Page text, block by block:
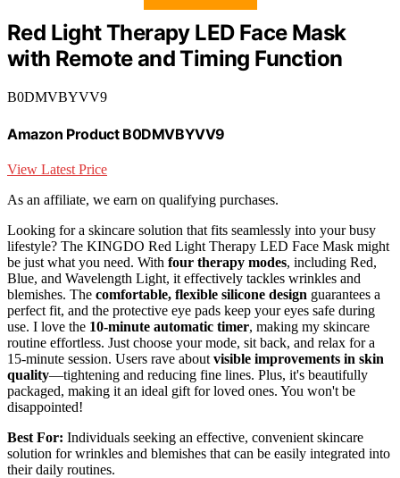
Red Light Therapy LED Face Mask
with Remote and Timing Function
B0DMVBYVV9
Amazon Product B0DMVBYVV9
View Latest Price
As an affiliate, we earn on qualifying purchases.
Looking for a skincare solution that fits seamlessly into your busy
lifestyle? The KINGDO Red Light Therapy LED Face Mask might
be just what you need. With four therapy modes, including Red,
Blue, and Wavelength Light, it effectively tackles wrinkles and
blemishes. The comfortable, flexible silicone design guarantees a
perfect fit, and the protective eye pads keep your eyes safe during
use. I love the 10-minute automatic timer, making my skincare
routine effortless. Just choose your mode, sit back, and relax for a
15-minute session. Users rave about visible improvements in skin
quality—tightening and reducing fine lines. Plus, it's beautifully
packaged, making it an ideal gift for loved ones. You won't be
disappointed!
Best For: Individuals seeking an effective, convenient skincare
solution for wrinkles and blemishes that can be easily integrated into
their daily routines.